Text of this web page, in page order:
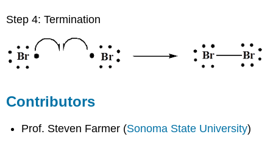
Step 4: Termination
Contributors
Prof. Steven Farmer (Sonoma State University)